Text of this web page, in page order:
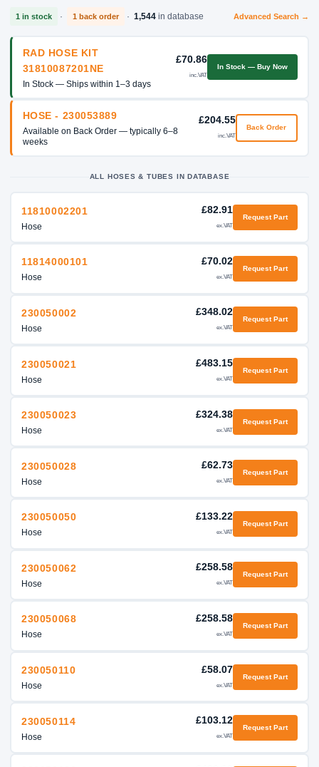
1 in stock · 1 back order · 1,544in database Advanced Search →
RAD HOSE KIT
31810087201NE
In Stock — Ships within 1–3 days
£70.86
inc.VAT
In Stock — Buy Now
HOSE - 230053889
Available on Back Order — typically 6–8
weeks
£204.55
inc.VAT
Back Order
ALL HOSES & TUBES IN DATABASE
11810002201
Hose
£82.91
ex.VAT
Request Part
11814000101
Hose
£70.02
ex.VAT
Request Part
230050002
Hose
£348.02
ex.VAT
Request Part
230050021
Hose
£483.15
ex.VAT
Request Part
230050023
Hose
£324.38
ex.VAT
Request Part
230050028
Hose
£62.73
ex.VAT
Request Part
230050050
Hose
£133.22
ex.VAT
Request Part
230050062
Hose
£258.58
ex.VAT
Request Part
230050068
Hose
£258.58
ex.VAT
Request Part
230050110
Hose
£58.07
ex.VAT
Request Part
230050114
Hose
£103.12
ex.VAT
Request Part